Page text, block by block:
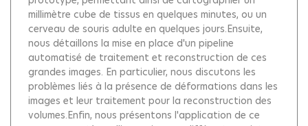
millimètre cube de tissus en quelques minutes, ou un
cerveau de souris adulte en quelques jours.Ensuite,
nous détaillons la mise en place d'un pipeline
automatisé de traitement et reconstruction de ces
grandes images. En particulier, nous discutons les
problèmes liés à la présence de déformations dans les
images et leur traitement pour la reconstruction des
volumes.Enfin, nous présentons l'application de ce